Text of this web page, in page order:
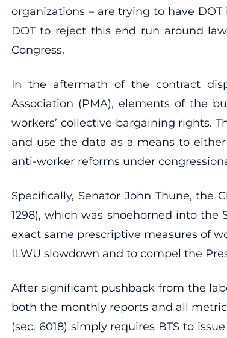
organizations – are trying to have
DOT to reject this end run around
Congress.
In the aftermath of the contract
Association (PMA), elements of the
workers’ collective bargaining rights.
and use the data as a means to
anti-worker reforms under
Specifically, Senator John Thune, the
1298), which was shoehorned into
exact same prescriptive measures of
ILWU slowdown and to compel the
After significant pushback from the
both the monthly reports and all
(sec. 6018) simply requires BTS to